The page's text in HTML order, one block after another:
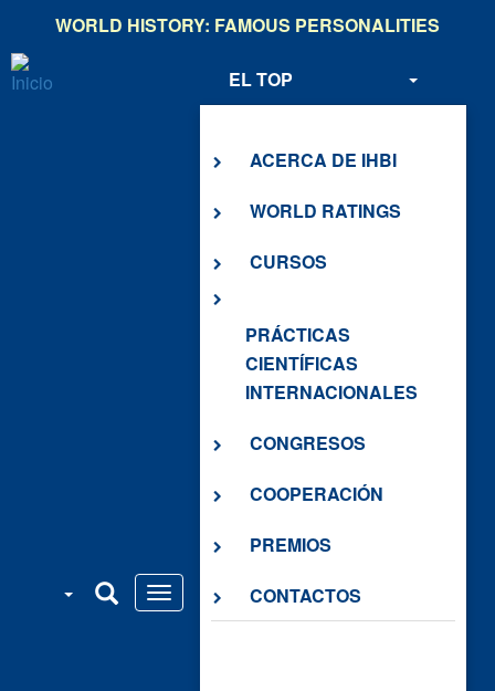
contenido
principal
WORLD HISTORY: FAMOUS PERSONALITIES
EL TOP
ACERCA DE IHBI
WORLD RATINGS
CURSOS
PRÁCTICAS
CIENTÍFICAS
INTERNACIONALES
CONGRESOS
COOPERACIÓN
PREMIOS
CONTACTOS